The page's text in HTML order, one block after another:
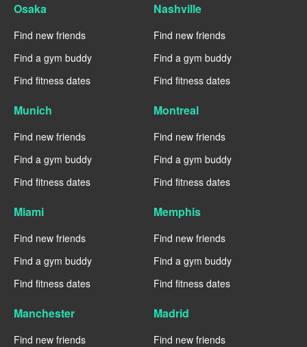
Osaka
Find new friends
Find a gym buddy
Find fitness dates
Nashville
Find new friends
Find a gym buddy
Find fitness dates
Munich
Find new friends
Find a gym buddy
Find fitness dates
Montreal
Find new friends
Find a gym buddy
Find fitness dates
Miami
Find new friends
Find a gym buddy
Find fitness dates
Memphis
Find new friends
Find a gym buddy
Find fitness dates
Manchester
Find new friends
Madrid
Find new friends